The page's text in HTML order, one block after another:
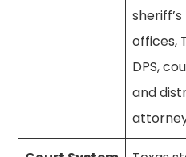
sheriff’s
offices,
DPS,
and